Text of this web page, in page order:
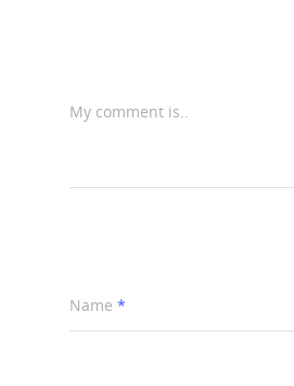
My comment is..
Name *